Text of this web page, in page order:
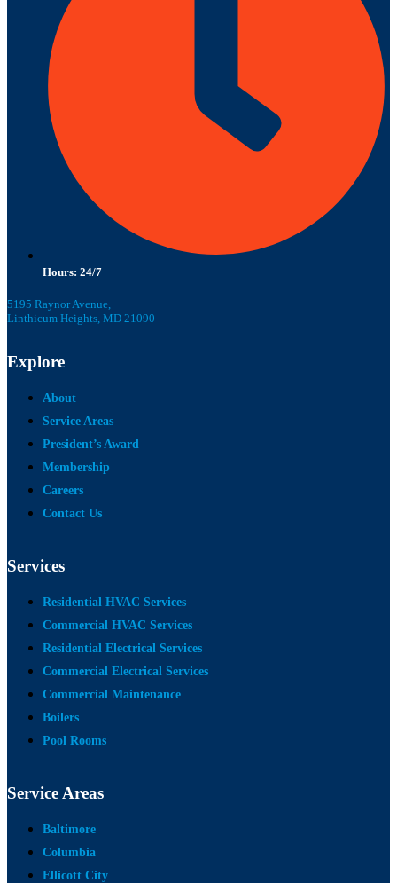
Hours: 24/7
5195 Raynor Avenue,
Linthicum Heights, MD 21090
Explore
About
Service Areas
President’s Award
Membership
Careers
Contact Us
Services
Residential HVAC Services
Commercial HVAC Services
Residential Electrical Services
Commercial Electrical Services
Commercial Maintenance
Boilers
Pool Rooms
Service Areas
Baltimore
Columbia
Ellicott City